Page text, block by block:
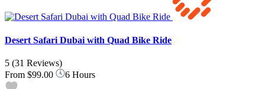
Desert Safari Dubai with Quad Bike Ride
5 (31 Reviews)
From $99.00 6 Hours